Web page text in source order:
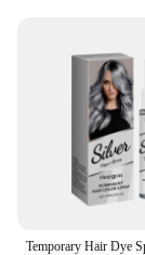
ergonomic
Usage and
styling hair
Typical
types and
Shape or
lightweight
handling
Features: